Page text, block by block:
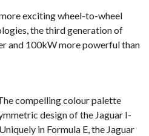
exciting wheel-to-wheel
the third generation of
and 100kW more powerful than
compelling colour palette
design of the Jaguar I-
in Formula E, the Jaguar